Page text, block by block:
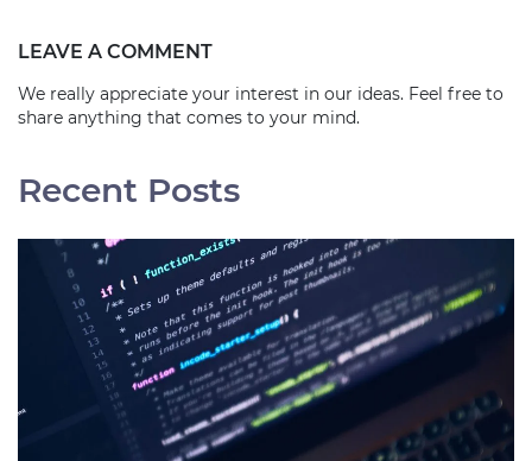
LEAVE A COMMENT
We really appreciate your interest in our ideas. Feel free to
share anything that comes to your mind.
Recent Posts